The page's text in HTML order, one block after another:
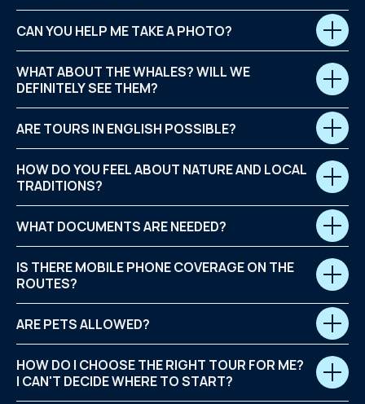
CAN YOU HELP ME TAKE A PHOTO?
WHAT ABOUT THE WHALES? WILL WE
DEFINITELY SEE THEM?
ARE TOURS IN ENGLISH POSSIBLE?
HOW DO YOU FEEL ABOUT NATURE AND LOCAL
TRADITIONS?
WHAT DOCUMENTS ARE NEEDED?
IS THERE MOBILE PHONE COVERAGE ON THE
ROUTES?
ARE PETS ALLOWED?
HOW DO I CHOOSE THE RIGHT TOUR FOR ME?
I CAN'T DECIDE WHERE TO START?